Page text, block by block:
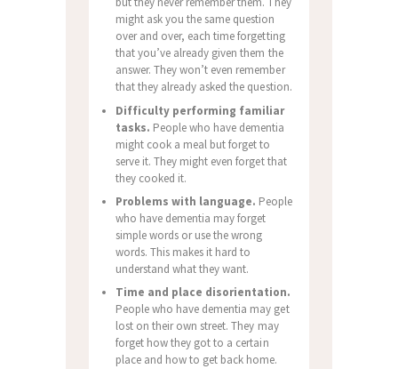
might ask you the same question
over and over, each time forgetting
that you’ve already given them the
answer. They won’t even remember
that they already asked the question.
Difficulty performing familiar
tasks. People who have dementia
might cook a meal but forget to
serve it. They might even forget that
they cooked it.
Problems with language. People
who have dementia may forget
simple words or use the wrong
words. This makes it hard to
understand what they want.
Time and place disorientation.
People who have dementia may get
lost on their own street. They may
forget how they got to a certain
place and how to get back home.